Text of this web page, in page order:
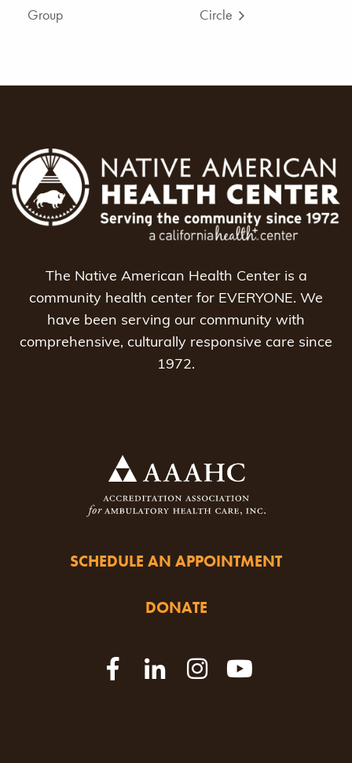
Group
Circle
The Native American Health Center is a
community health center for EVERYONE. We
have been serving our community with
comprehensive, culturally responsive care since
1972.
SCHEDULE AN APPOINTMENT
DONATE